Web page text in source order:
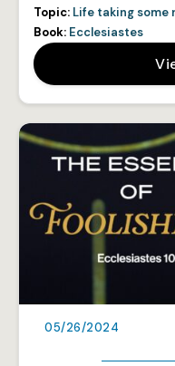
Topic: Life taking some
Book: Ecclesiastes
05/26/2024